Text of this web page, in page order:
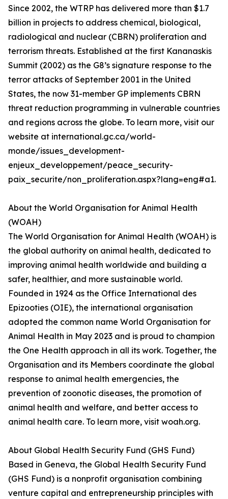
Since 2002, the WTRP has delivered more than $1.7
billion in projects to address chemical, biological,
radiological and nuclear (CBRN) proliferation and
terrorism threats. Established at the first Kananaskis
Summit (2002) as the G8’s signature response to the
terror attacks of September 2001 in the United
States, the now 31-member GP implements CBRN
threat reduction programming in vulnerable countries
and regions across the globe. To learn more, visit our
website at international.gc.ca/world-
monde/issues_development-
enjeux_developpement/peace_security-
paix_securite/non_proliferation.aspx?lang=eng#a1.
About the World Organisation for Animal Health
(WOAH)
The World Organisation for Animal Health (WOAH) is
the global authority on animal health, dedicated to
improving animal health worldwide and building a
safer, healthier, and more sustainable world.
Founded in 1924 as the Office International des
Epizooties (OIE), the international organisation
adopted the common name World Organisation for
Animal Health in May 2023 and is proud to champion
the One Health approach in all its work. Together, the
Organisation and its Members coordinate the global
response to animal health emergencies, the
prevention of zoonotic diseases, the promotion of
animal health and welfare, and better access to
animal health care. To learn more, visit woah.org.
About Global Health Security Fund (GHS Fund)
Based in Geneva, the Global Health Security Fund
(GHS Fund) is a nonprofit organisation combining
venture capital and entrepreneurship principles with